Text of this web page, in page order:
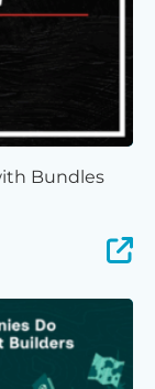
Bundles